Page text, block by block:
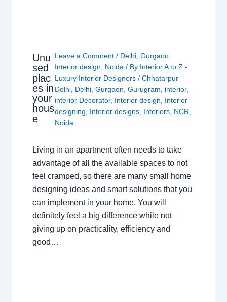
Unu
sed
plac
es in
your
hous
e
Leave a Comment / Delhi ,Gurgaon
Interior design
Noida / By Interior A to Z -
Luxury Interior Designers/Chhatarpur
Delhi Delhi ,Gurgaon ,Gurugram interior,
interior Decorator, Interior design
Interior
designing
Interior designs Interiors NCR
Noida
Living in an apartment often needs to take
advantage of all the available spaces to not
feel cramped, so there are many small home
designing ideas and smart solutions that you
can implement in your home. You will
definitely feel a big difference while not
giving up on practicality, efficiency and
good…